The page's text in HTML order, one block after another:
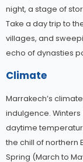
night, a stage of
Take a day trip to
villages, and
echo of dynasties
Climate
Marrakech’s
indulgence.
daytime
the chill of northern
Spring (March to